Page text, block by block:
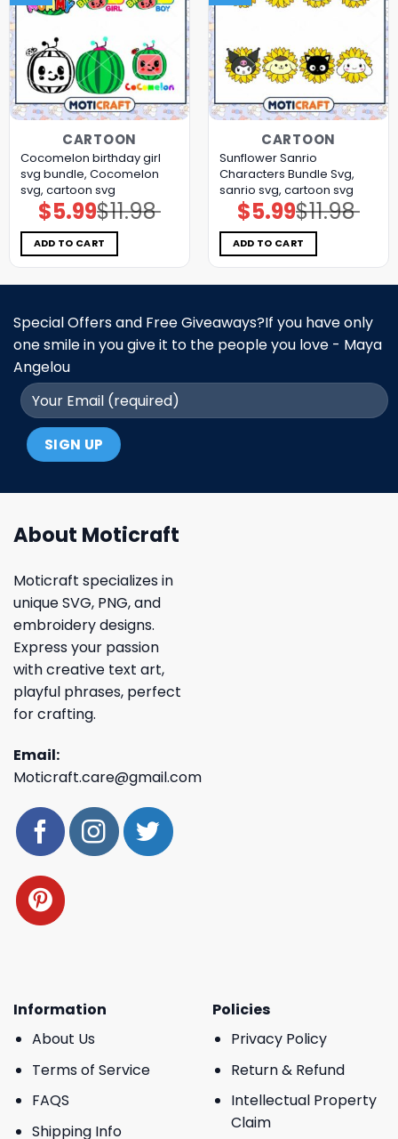
CARTOON
Cocomelon birthday girl
svg bundle, Cocomelon
svg, cartoon svg
$11.98
Original
price
was:
$11.98.
$5.99Current
price
is:
$5.99.
ADD TO CART
CARTOON
Sunflower Sanrio
Characters Bundle Svg,
sanrio svg, cartoon svg
$11.98
Original
price
was:
$11.98.
$5.99Current
price
is:
$5.99.
ADD TO CART
Special Offers and Free Giveaways?If you have only
one smile in you give it to the people you love - Maya
Angelou
About Moticraft
Moticraft specializes in
unique SVG, PNG, and
embroidery designs.
Express your passion
with creative text art,
playful phrases, perfect
for crafting.
Email:
Moticraft.care@gmail.com
Information
About Us
Terms of Service
FAQS
Shipping Info
Policies
Privacy Policy
Return & Refund
Intellectual Property
Claim